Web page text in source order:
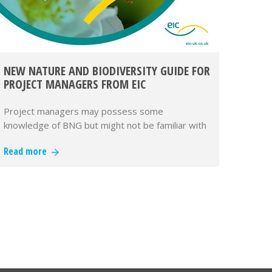
NEW NATURE AND BIODIVERSITY GUIDE FOR
PROJECT MANAGERS FROM EIC
Project managers may possess some
knowledge of BNG but might not be familiar with
Read more